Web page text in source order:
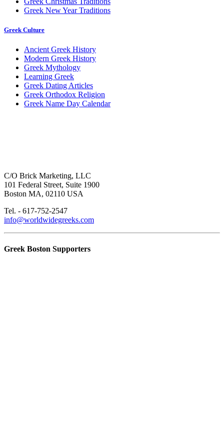
Greek New Year Traditions
Greek Culture
Ancient Greek History
Modern Greek History
Greek Mythology
Learning Greek
Greek Dating Articles
Greek Orthodox Religion
Greek Name Day Calendar
C/O Brick Marketing, LLC
101 Federal Street, Suite 1900
Boston MA, 02110 USA
Tel. - 617-752-2547
info@worldwidegreeks.com
Greek Boston Supporters